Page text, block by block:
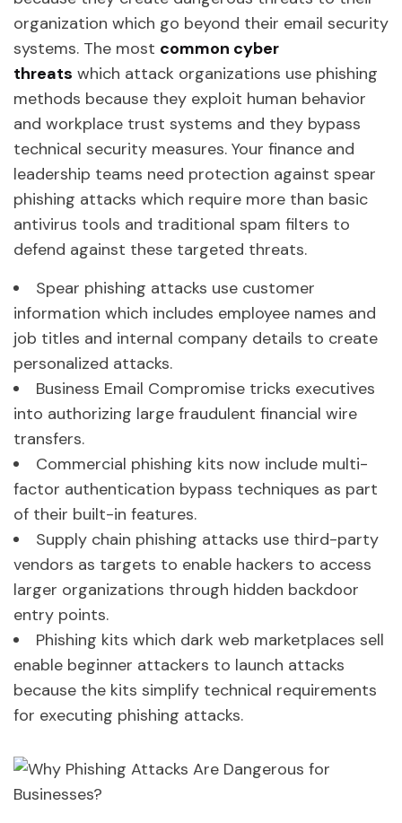
organization which go beyond their email security
systems. The most common cyber
threats which attack organizations use phishing
methods because they exploit human behavior
and workplace trust systems and they bypass
technical security measures. Your finance and
leadership teams need protection against spear
phishing attacks which require more than basic
antivirus tools and traditional spam filters to
defend against these targeted threats.
Spear phishing attacks use customer
information which includes employee names and
job titles and internal company details to create
personalized attacks.
Business Email Compromise tricks executives
into authorizing large fraudulent financial wire
transfers.
Commercial phishing kits now include multi-
factor authentication bypass techniques as part
of their built-in features.
Supply chain phishing attacks use third-party
vendors as targets to enable hackers to access
larger organizations through hidden backdoor
entry points.
Phishing kits which dark web marketplaces sell
enable beginner attackers to launch attacks
because the kits simplify technical requirements
for executing phishing attacks.